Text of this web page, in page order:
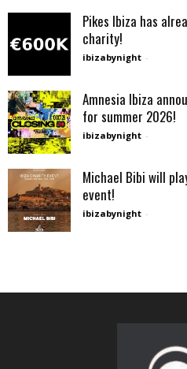
Pikes Ibiza has
charity!
ibizabynight -
Amnesia Ibiza
for summer 2026!
ibizabynight -
Michael Bibi will
event!
ibizabynight -